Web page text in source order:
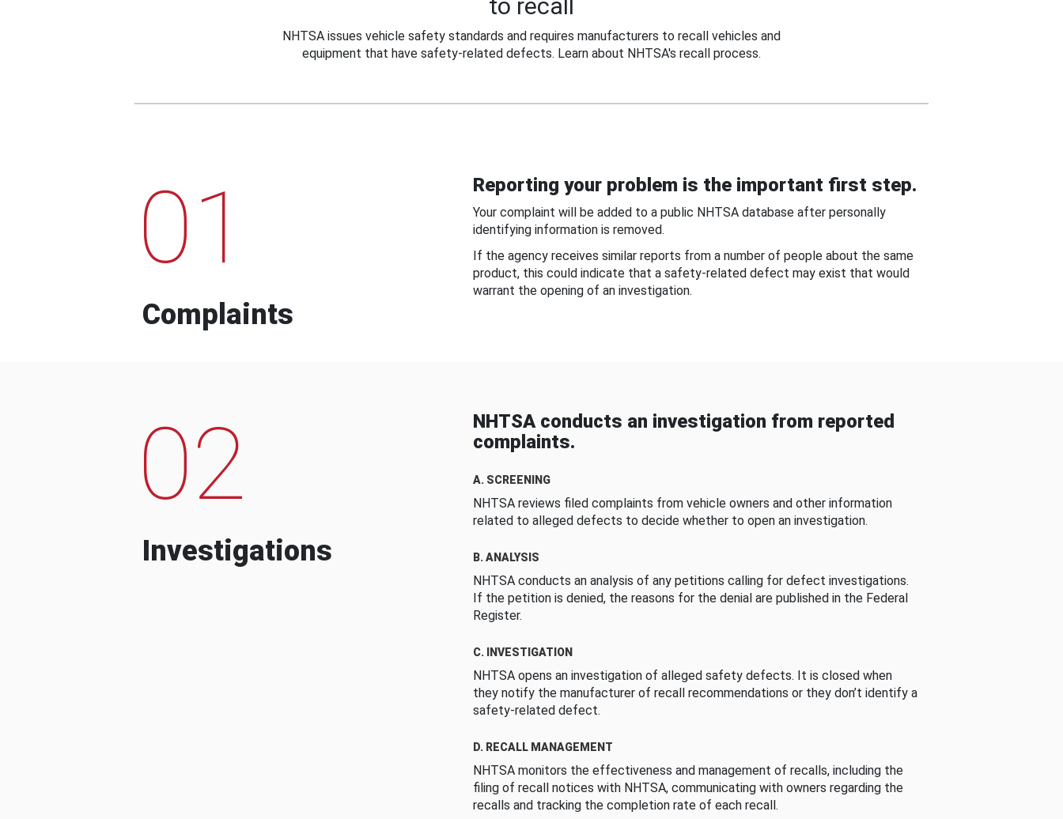
to recall
NHTSA issues vehicle safety standards and requires manufacturers to recall vehicles and
equipment that have safety-related defects. Learn about NHTSA's recall process.
01
Complaints
Reporting your problem is the important first step.
Your complaint will be added to a public NHTSA database after personally
identifying information is removed.
If the agency receives similar reports from a number of people about the same
product, this could indicate that a safety-related defect may exist that would
warrant the opening of an investigation.
02
Investigations
NHTSA conducts an investigation from reported
complaints.
A. SCREENING
NHTSA reviews filed complaints from vehicle owners and other information
related to alleged defects to decide whether to open an investigation.
B. ANALYSIS
NHTSA conducts an analysis of any petitions calling for defect investigations.
If the petition is denied, the reasons for the denial are published in the Federal
Register.
C. INVESTIGATION
NHTSA opens an investigation of alleged safety defects. It is closed when
they notify the manufacturer of recall recommendations or they don’t identify a
safety-related defect.
D. RECALL MANAGEMENT
NHTSA monitors the effectiveness and management of recalls, including the
filing of recall notices with NHTSA, communicating with owners regarding the
recalls and tracking the completion rate of each recall.